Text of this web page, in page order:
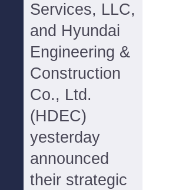
Services, LLC,
and Hyundai
Engineering &
Construction
Co., Ltd.
(HDEC)
yesterday
announced
their strategic